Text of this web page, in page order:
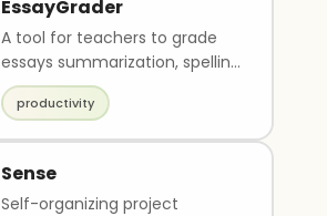
EssayGrader
A tool for teachers to grade
essays summarization, spelling
and grammar check and
feedback.
productivity
Sense
Self-organizing project